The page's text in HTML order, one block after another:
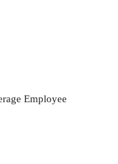
Employee